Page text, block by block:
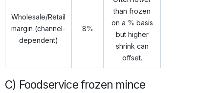
Wholesale/Retail
margin (channel-
dependent)
8%
than frozen
on a % basis
but higher
shrink can
offset.
C) Foodservice frozen mince